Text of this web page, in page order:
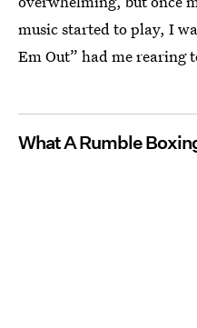
music started to play, I
Em Out” had me rearing
What A Rumble